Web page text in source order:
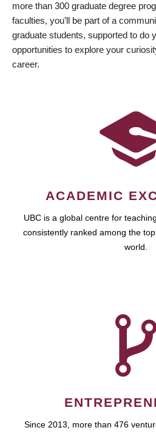
more than 300 graduate degree
faculties, you’ll be part of a
graduate students, supported to do
opportunities to explore your
career.
ACADEMIC
UBC is a global centre for
consistently ranked among the
world.
Since 2013, more than 476